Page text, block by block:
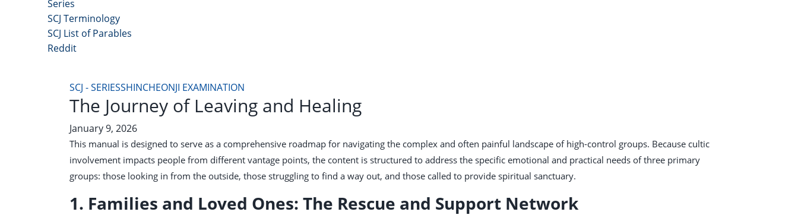
Series
SCJ Terminology
SCJ List of Parables
Reddit
SCJ - SERIESSHINCHEONJI EXAMINATION
The Journey of Leaving and Healing
January 9, 2026
This manual is designed to serve as a comprehensive roadmap for navigating the complex and often painful landscape of high-control groups. Because cultic
involvement impacts people from different vantage points, the content is structured to address the specific emotional and practical needs of three primary
groups: those looking in from the outside, those struggling to find a way out, and those called to provide spiritual sanctuary.
1. Families and Loved Ones: The Rescue and Support Network